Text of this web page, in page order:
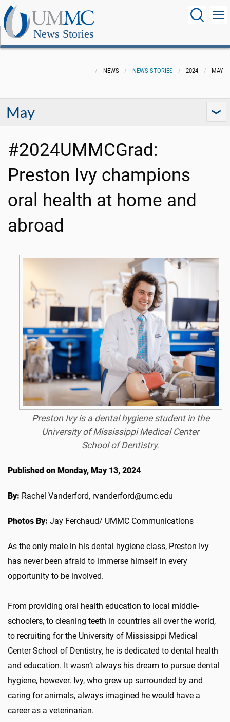
News Stories
NEWS NEWS STORIES 2024 MAY
May
#2024UMMCGrad:
Preston Ivy champions
oral health at home and
abroad
Preston Ivy is a dental hygiene student in the
University of Mississippi Medical Center
School of Dentistry.
Published on Monday, May 13, 2024
By: Rachel Vanderford, rvanderford@umc.edu
Photos By: Jay Ferchaud/ UMMC Communications
As the only male in his dental hygiene class, Preston Ivy
has never been afraid to immerse himself in every
opportunity to be involved.
From providing oral health education to local middle-
schoolers, to cleaning teeth in countries all over the world,
to recruiting for the University of Mississippi Medical
Center School of Dentistry, he is dedicated to dental health
and education. It wasn’t always his dream to pursue dental
hygiene, however. Ivy, who grew up surrounded by and
caring for animals, always imagined he would have a
career as a veterinarian.